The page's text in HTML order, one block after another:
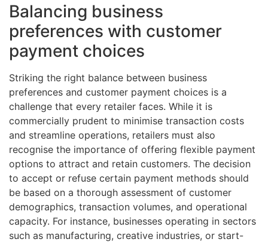
Balancing business
preferences with customer
payment choices
Striking the right balance between business
preferences and customer payment choices is a
challenge that every retailer faces. While it is
commercially prudent to minimise transaction costs
and streamline operations, retailers must also
recognise the importance of offering flexible payment
options to attract and retain customers. The decision
to accept or refuse certain payment methods should
be based on a thorough assessment of customer
demographics, transaction volumes, and operational
capacity. For instance, businesses operating in sectors
such as manufacturing, creative industries, or start-